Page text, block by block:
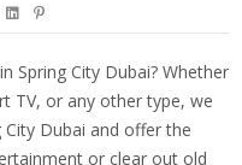
Spring City Dubai? Whether
TV, or any other type, we
City Dubai and offer the
or clear out old